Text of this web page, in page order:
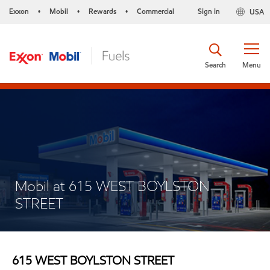
Exxon • Mobil • Rewards • Commercial USA
Sign in
Menu
Search
Mobil at 615 WEST BOYLSTON
STREET
615 WEST BOYLSTON STREET